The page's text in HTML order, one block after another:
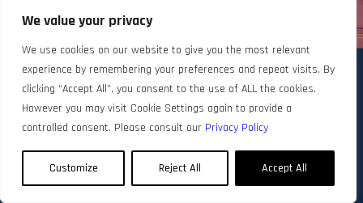
We value your privacy
We use cookies on our website to give you the most relevant
experience by remembering your preferences and repeat visits. By
clicking “Accept All”, you consent to the use of ALL the cookies.
However you may visit Cookie Settings again to provide a
controlled consent. Please consult our Privacy Policy
Customize Reject All Accept All